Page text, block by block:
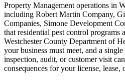
Property Management operations in
including Robert Martin Company,
Companies, Simone Development
that residential pest control programs
Westchester County Department of
your business must meet, and a
inspection, audit, or customer visit
consequences for your license, lease,